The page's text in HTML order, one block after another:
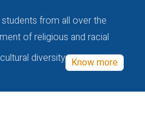
from all over the
of religious and racial
diversity Know more